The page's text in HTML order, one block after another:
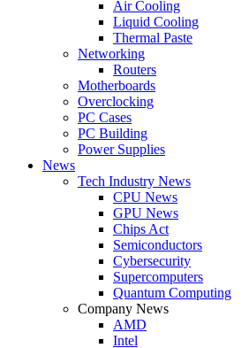
Air Cooling
Liquid Cooling
Thermal Paste
Networking
Routers
Motherboards
Overclocking
PC Cases
PC Building
Power Supplies
News
Tech Industry News
CPU News
GPU News
Chips Act
Semiconductors
Cybersecurity
Supercomputers
Quantum Computing
Company News
AMD
Intel